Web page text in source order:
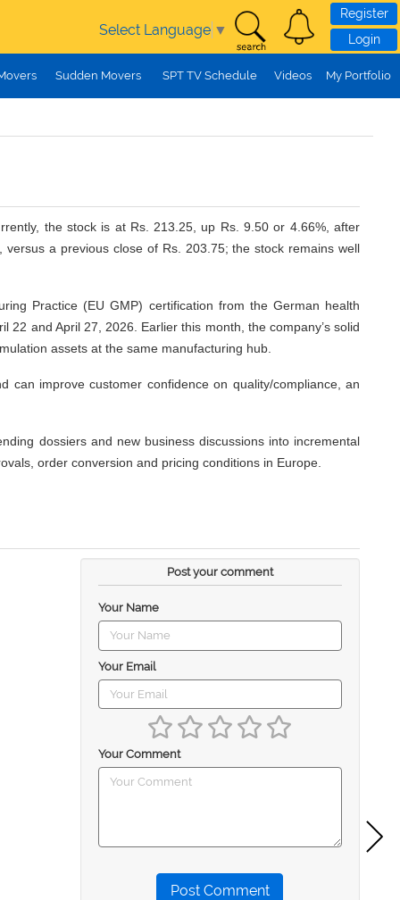
Select Language ▼
Register
Login
Sudden Movers SPT TV Schedule Videos My Portfolio
the stock is at Rs. 213.25, up Rs. 9.50 or 4.66%, after
a previous close of Rs. 203.75; the stock remains well
Practice (EU GMP) certification from the German health
and April 27, 2026. Earlier this month, the company’s solid
assets at the same manufacturing hub.
can improve customer confidence on quality/compliance, an
dossiers and new business discussions into incremental
order conversion and pricing conditions in Europe.
Post your comment
Your Name
Your Email
Your Comment
Post Comment